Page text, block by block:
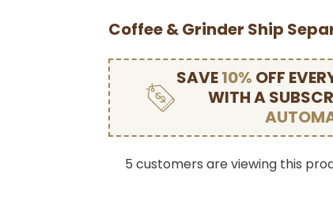
Coffee & Grinder Ship
SAVE10% OFF
WITH A
5 customers are viewing this